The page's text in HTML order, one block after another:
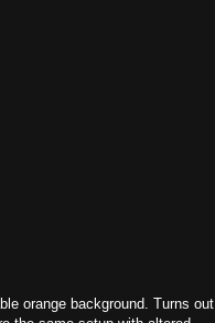
orange background. Turns out